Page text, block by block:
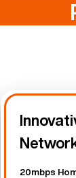
20mbps